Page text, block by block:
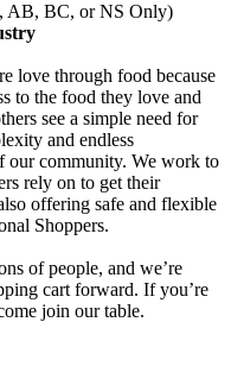
AB, BC, or NS Only)
love through food because
to the food they love and
see a simple need for
and endless
our community. We work to
rely on to get their
offering safe and flexible
Shoppers.
of people, and we’re
cart forward. If you’re
join our table.